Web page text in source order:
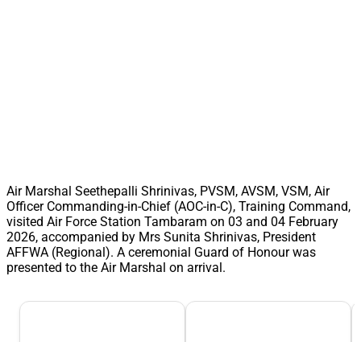
Air Marshal Seethepalli Shrinivas, PVSM, AVSM, VSM, Air
Officer Commanding-in-Chief (AOC-in-C), Training Command,
visited Air Force Station Tambaram on 03 and 04 February
2026, accompanied by Mrs Sunita Shrinivas, President
AFFWA (Regional). A ceremonial Guard of Honour was
presented to the Air Marshal on arrival.